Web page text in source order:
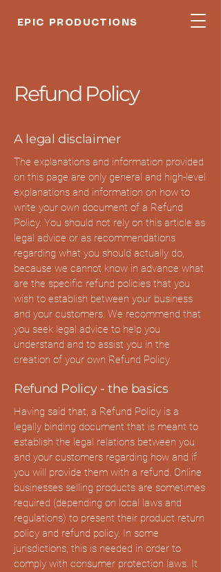
EPIC PRODUCTIONS
Refund Policy
A legal disclaimer
The explanations and information provided
on this page are only general and high-level
explanations and information on how to
write your own document of a Refund
Policy. You should not rely on this article as
legal advice or as recommendations
regarding what you should actually do,
because we cannot know in advance what
are the specific refund policies that you
wish to establish between your business
and your customers. We recommend that
you seek legal advice to help you
understand and to assist you in the
creation of your own Refund Policy.
Refund Policy - the basics
Having said that, a Refund Policy is a
legally binding document that is meant to
establish the legal relations between you
and your customers regarding how and if
you will provide them with a refund. Online
businesses selling products are sometimes
required (depending on local laws and
regulations) to present their product return
policy and refund policy. In some
jurisdictions, this is needed in order to
comply with consumer protection laws. It